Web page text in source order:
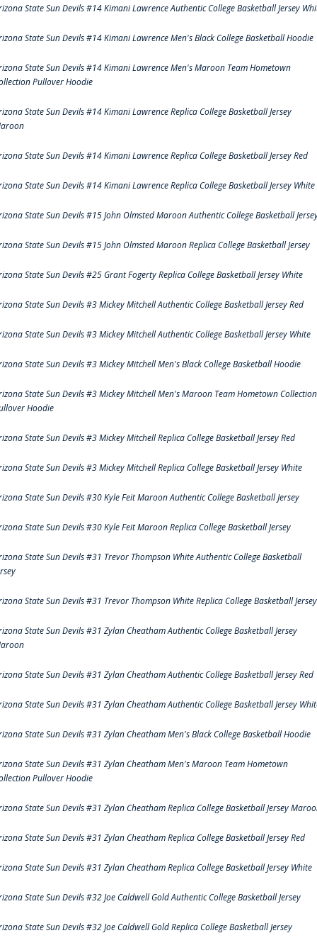
State Sun Devils #14 Kimani Lawrence Authentic College Basketball Jersey
State Sun Devils #14 Kimani Lawrence Men's Black College Basketball Hoodie
State Sun Devils #14 Kimani Lawrence Men's Maroon Team Hometown
Pullover Hoodie
State Sun Devils #14 Kimani Lawrence Replica College Basketball Jersey
State Sun Devils #14 Kimani Lawrence Replica College Basketball Jersey Red
State Sun Devils #14 Kimani Lawrence Replica College Basketball Jersey White
State Sun Devils #15 John Olmsted Maroon Authentic College Basketball
State Sun Devils #15 John Olmsted Maroon Replica College Basketball Jersey
State Sun Devils #25 Grant Fogerty Replica College Basketball Jersey White
State Sun Devils #3 Mickey Mitchell Authentic College Basketball Jersey Red
State Sun Devils #3 Mickey Mitchell Authentic College Basketball Jersey White
State Sun Devils #3 Mickey Mitchell Men's Black College Basketball Hoodie
State Sun Devils #3 Mickey Mitchell Men's Maroon Team Hometown Collection
Hoodie
State Sun Devils #3 Mickey Mitchell Replica College Basketball Jersey Red
State Sun Devils #3 Mickey Mitchell Replica College Basketball Jersey White
State Sun Devils #30 Kyle Feit Maroon Authentic College Basketball Jersey
State Sun Devils #30 Kyle Feit Maroon Replica College Basketball Jersey
State Sun Devils #31 Trevor Thompson White Authentic College Basketball
State Sun Devils #31 Trevor Thompson White Replica College Basketball Jersey
State Sun Devils #31 Zylan Cheatham Authentic College Basketball Jersey
State Sun Devils #31 Zylan Cheatham Authentic College Basketball Jersey Red
State Sun Devils #31 Zylan Cheatham Authentic College Basketball Jersey
State Sun Devils #31 Zylan Cheatham Men's Black College Basketball Hoodie
State Sun Devils #31 Zylan Cheatham Men's Maroon Team Hometown
Pullover Hoodie
State Sun Devils #31 Zylan Cheatham Replica College Basketball Jersey
State Sun Devils #31 Zylan Cheatham Replica College Basketball Jersey Red
State Sun Devils #31 Zylan Cheatham Replica College Basketball Jersey White
State Sun Devils #32 Joe Caldwell Gold Authentic College Basketball Jersey
State Sun Devils #32 Joe Caldwell Gold Replica College Basketball Jersey